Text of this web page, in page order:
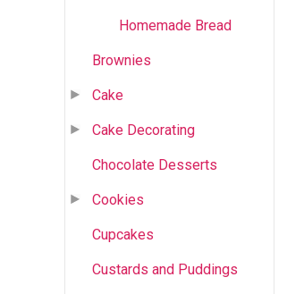
Homemade Bread
Brownies
Cake
Cake Decorating
Chocolate Desserts
Cookies
Cupcakes
Custards and Puddings